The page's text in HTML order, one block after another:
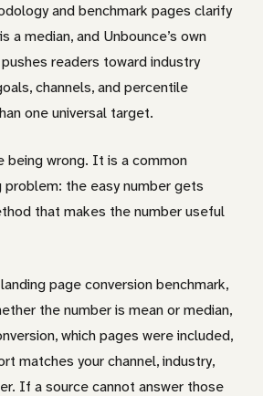
and benchmark pages clarify
a median, and Unbounce’s own
readers toward industry
channels, and percentile
one universal target.
being wrong. It is a common
the easy number gets
that makes the number useful
page conversion benchmark,
the number is mean or median,
which pages were included,
matches your channel, industry,
If a source cannot answer those